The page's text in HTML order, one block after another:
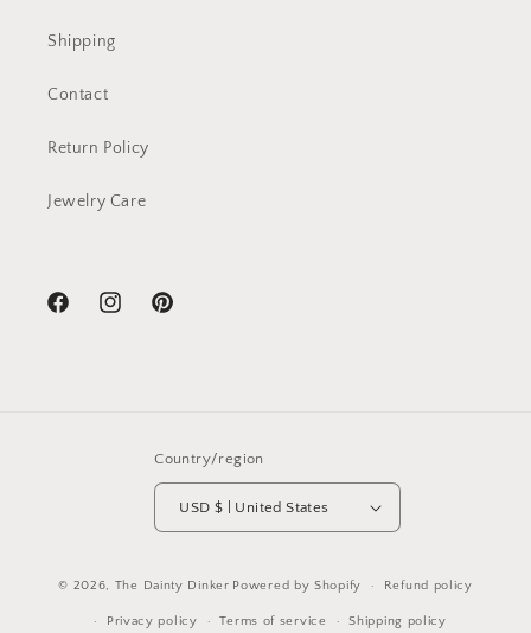
Shipping
Contact
Return Policy
Jewelry Care
FacebookInstagramPinterest
Country/region
USD $ | United States
© 2026, The Dainty Dinker Powered by Shopify Refund policy
Privacy policy Terms of service Shipping policy